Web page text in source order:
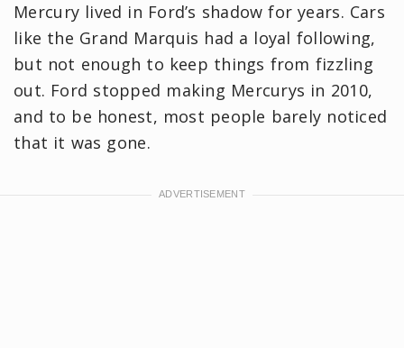
Mercury lived in Ford’s shadow for years. Cars
like the Grand Marquis had a loyal following,
but not enough to keep things from fizzling
out. Ford stopped making Mercurys in 2010,
and to be honest, most people barely noticed
that it was gone.